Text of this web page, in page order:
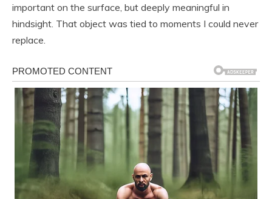
important on the surface, but deeply meaningful in
hindsight. That object was tied to moments I could never
replace.